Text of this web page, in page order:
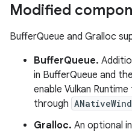
Modified
BufferQueue and Gralloc
BufferQueue.
in BufferQueue and the
enable Vulkan
through
Gralloc. An optional